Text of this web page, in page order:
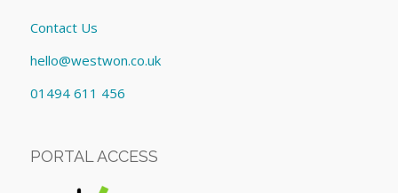
Contact Us
hello@westwon.co.uk
01494 611 456
PORTAL ACCESS